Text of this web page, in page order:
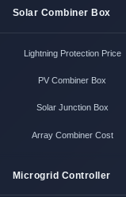
Solar Combiner Box
Lightning Protection Price
PV Combiner Box
Solar Junction Box
Array Combiner Cost
Microgrid Controller